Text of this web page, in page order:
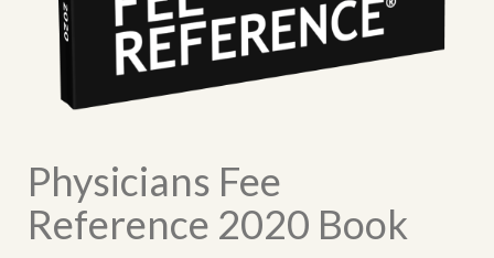
Physicians Fee
Reference 2020 Book